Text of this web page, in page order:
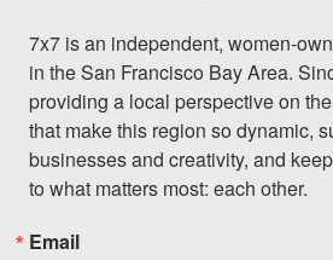
7x7 is an independent, women-
in the San Francisco Bay Area.
providing a local perspective on
that make this region so dynamic,
businesses and creativity, and
to what matters most: each other.
Email